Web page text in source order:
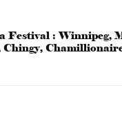
Festival : Winnipeg,